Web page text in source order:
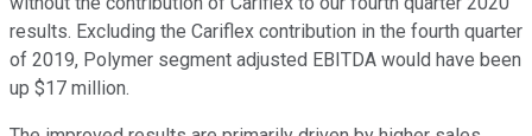
results. Excluding the Cariflex contribution in the fourth quarter
of 2019, Polymer segment adjusted EBITDA would have been
up $17 million.